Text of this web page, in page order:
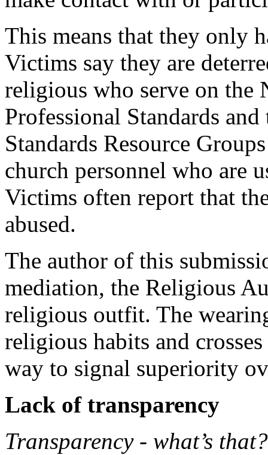
This means that they only
Victims say they are
religious who serve on the
Professional Standards
Standards Resource
church personnel who are
Victims often report that
abused.
The author of this
mediation, the Religious
religious outfit. The
religious habits and
way to signal superiority
Lack of transparency
Transparency - what’s that?